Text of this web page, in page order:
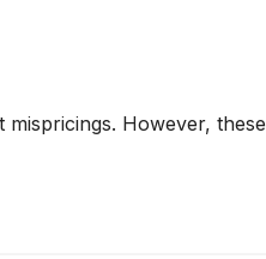
However, these